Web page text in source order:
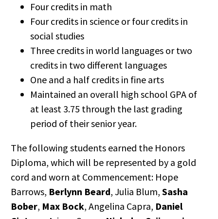
Four credits in math
Four credits in science or four credits in
social studies
Three credits in world languages or two
credits in two different languages
One and a half credits in fine arts
Maintained an overall high school GPA of
at least 3.75 through the last grading
period of their senior year.
The following students earned the Honors
Diploma, which will be represented by a gold
cord and worn at Commencement: Hope
Barrows, Berlynn Beard, Julia Blum,Sasha
Bober, Max Bock, Angelina Capra, Daniel